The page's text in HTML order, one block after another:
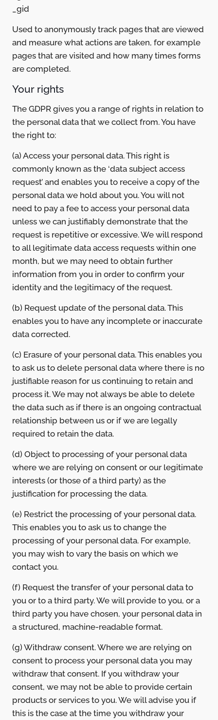
_gid
Used to anonymously track pages that are viewed
and measure what actions are taken, for example
pages that are visited and how many times forms
are completed.
Your rights
The GDPR gives you a range of rights in relation to
the personal data that we collect from. You have
the right to:
(a) Access your personal data. This right is
commonly known as the ‘data subject access
request’ and enables you to receive a copy of the
personal data we hold about you. You will not
need to pay a fee to access your personal data
unless we can justifiably demonstrate that the
request is repetitive or excessive. We will respond
to all legitimate data access requests within one
month, but we may need to obtain further
information from you in order to confirm your
identity and the legitimacy of the request.
(b) Request update of the personal data. This
enables you to have any incomplete or inaccurate
data corrected.
(c) Erasure of your personal data. This enables you
to ask us to delete personal data where there is no
justifiable reason for us continuing to retain and
process it. We may not always be able to delete
the data such as if there is an ongoing contractual
relationship between us or if we are legally
required to retain the data.
(d) Object to processing of your personal data
where we are relying on consent or our legitimate
interests (or those of a third party) as the
justification for processing the data.
(e) Restrict the processing of your personal data.
This enables you to ask us to change the
processing of your personal data. For example,
you may wish to vary the basis on which we
contact you.
(f) Request the transfer of your personal data to
you or to a third party. We will provide to you, or a
third party you have chosen, your personal data in
a structured, machine-readable format.
(g) Withdraw consent. Where we are relying on
consent to process your personal data you may
withdraw that consent. If you withdraw your
consent, we may not be able to provide certain
products or services to you. We will advise you if
this is the case at the time you withdraw your